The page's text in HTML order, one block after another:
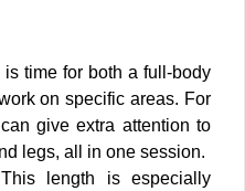
is time for both a full-body
on specific areas. For
give extra attention to
legs, all in one session.
This length is especially